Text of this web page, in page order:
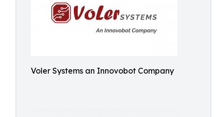
Voler Systems an Innovobot Company